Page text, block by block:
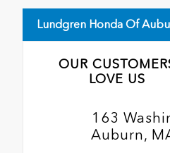
Lundgren Honda Of
OUR
LOVE US
163
Auburn,